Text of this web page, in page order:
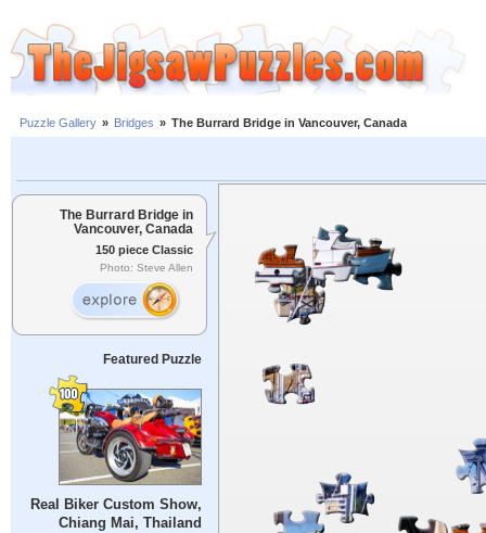
Puzzle Gallery » Bridges » The Burrard Bridge in Vancouver, Canada
The Burrard Bridge in
Vancouver, Canada
150 piece Classic
Photo: Steve Allen
Featured Puzzle
Real Biker Custom Show,
Chiang Mai, Thailand